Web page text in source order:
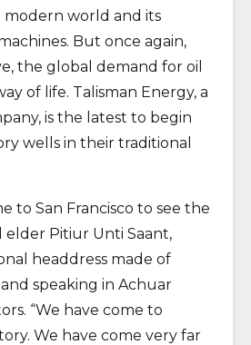
world and its
But once again,
the global demand for oil
of life. Talisman Energy, a
is the latest to begin
wells in their traditional
to San Francisco to see the
elder Pitiur Unti Saant,
headdress made of
speaking in Achuar
“We have come to
We have come very far